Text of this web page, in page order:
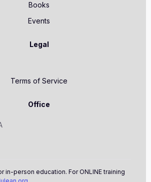
Books
Events
Legal
Terms of Service
Office
in-person education. For ONLINE training